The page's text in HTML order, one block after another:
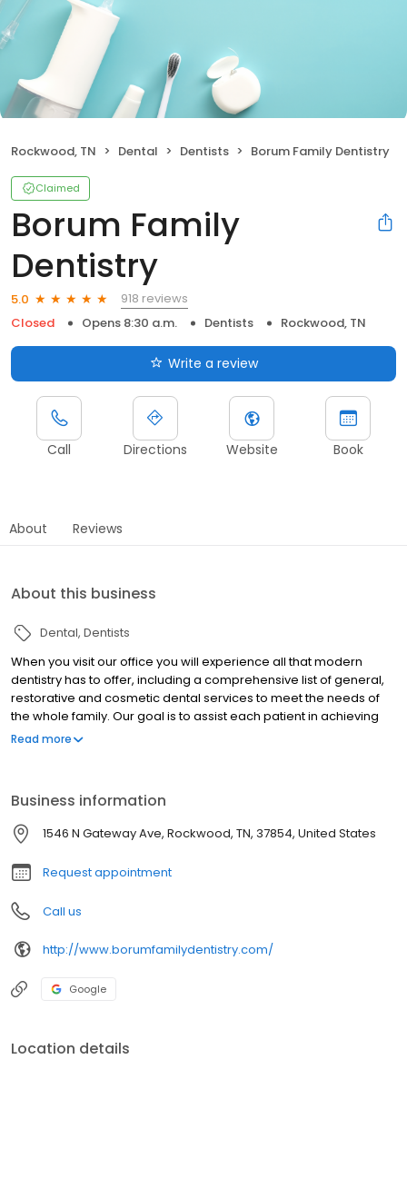
Rockwood, TN Dental Dentists Borum Family Dentistry
Claimed
Borum Family
Dentistry
5.0
918 reviews
Closed
Opens 8:30 a.m. Dentists Rockwood, TN
Write a review
Call Directions Website Book
About Reviews
About this business
Dental Dentists
When you visit our office you will experience all that modern
dentistry has to offer, including a comprehensive list of general,
restorative and cosmetic dental services to meet the needs of
the whole family. Our goal is to assist each patient in achieving
and maintaining long term dental health and a beautiful smile.
Porcelain Crowns • Dental Emergencies • Additional Services
Read more
Business information
1546 N Gateway Ave, Rockwood, TN, 37854, United States
Request appointment
Call us
http://www.borumfamilydentistry.com/
Google
Location details